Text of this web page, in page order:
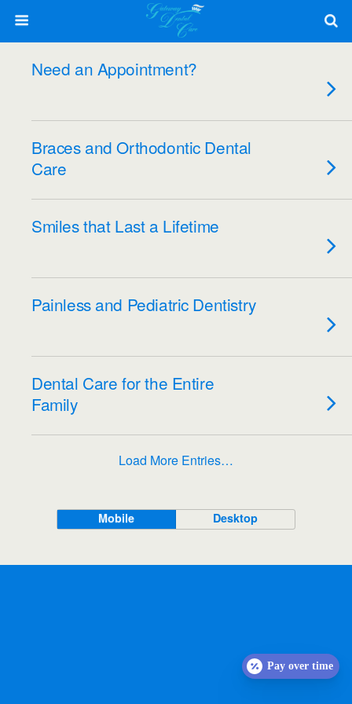
Need an Appointment?
Braces and Orthodontic Dental
Care
Smiles that Last a Lifetime
Painless and Pediatric Dentistry
Dental Care for the Entire
Family
Load More Entries…
Mobile Desktop
Pay over time